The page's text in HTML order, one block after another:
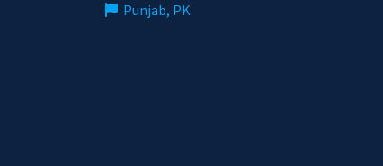
Punjab, PK